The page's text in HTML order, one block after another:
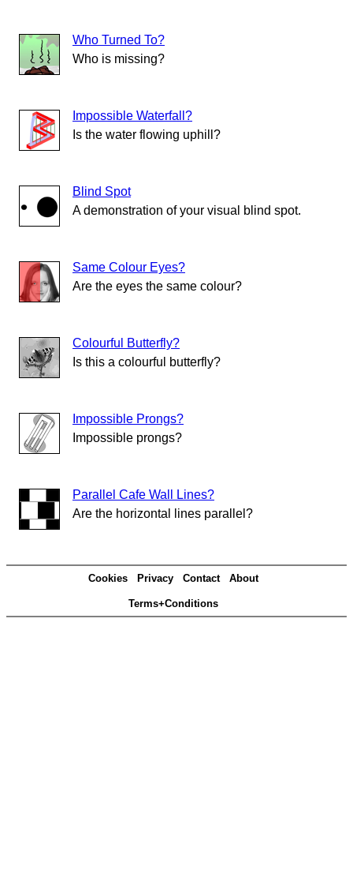
Who Turned To?
Who is missing?
Impossible Waterfall?
Is the water flowing uphill?
Blind Spot
A demonstration of your visual blind spot.
Same Colour Eyes?
Are the eyes the same colour?
Colourful Butterfly?
Is this a colourful butterfly?
Impossible Prongs?
Impossible prongs?
Parallel Cafe Wall Lines?
Are the horizontal lines parallel?
Cookies Privacy Contact About
Terms+Conditions